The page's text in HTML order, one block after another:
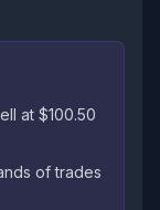
at $100.50
of trades